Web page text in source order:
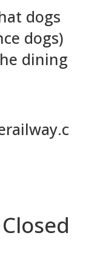
dogs
dogs)
dining